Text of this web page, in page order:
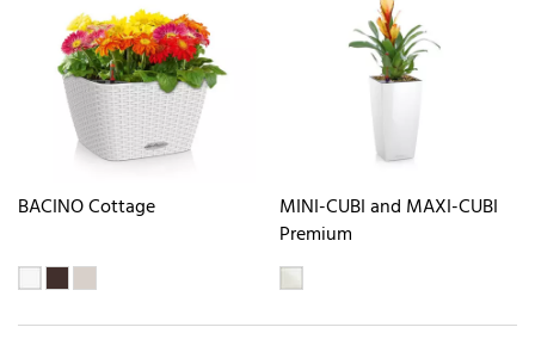
BACINO Cottage
MINI-CUBI and MAXI-CUBI
Premium